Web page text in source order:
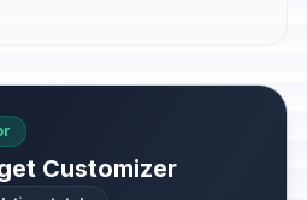
Customizer